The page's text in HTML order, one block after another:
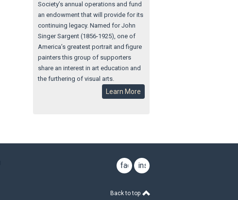
Society’s annual operations and fund
an endowment that will provide for its
continuing legacy. Named for John
Singer Sargent (1856-1925), one of
America’s greatest portrait and figure
painters this group of supporters
share an interest in art education and
the furthering of visual arts.
Learn More
facebookinstagram
Back to top